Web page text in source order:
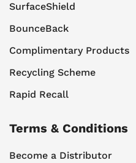
SurfaceShield
BounceBack
Complimentary Products
Recycling Scheme
Rapid Recall
Terms & Conditions
Become a Distributor